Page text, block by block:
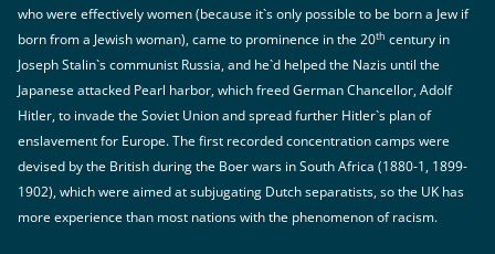
who were effectively women (because it`s only possible to be born a Jew if
born from a Jewish woman), came to prominence in the 20th century in
Joseph Stalin`s communist Russia, and he`d helped the Nazis until the
Japanese attacked Pearl harbor, which freed German Chancellor, Adolf
Hitler, to invade the Soviet Union and spread further Hitler`s plan of
enslavement for Europe. The first recorded concentration camps were
devised by the British during the Boer wars in South Africa (1880-1, 1899-
1902), which were aimed at subjugating Dutch separatists, so the UK has
more experience than most nations with the phenomenon of racism.